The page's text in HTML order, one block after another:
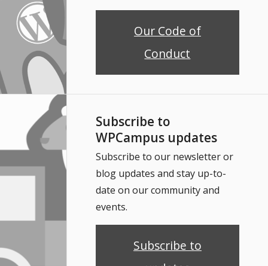
Our Code of
Conduct
Subscribe to
WPCampus updates
Subscribe to our newsletter or
blog updates and stay up-to-
date on our community and
events.
Subscribe to